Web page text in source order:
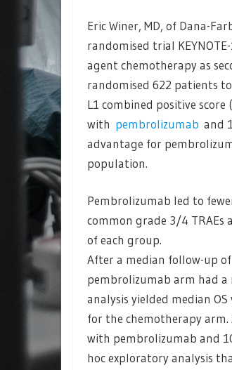
Eric Winer, MD, of Dana-
randomised trial
agent chemotherapy as
randomised 622 patients
L1 combined positive score
with pembrolizumab and
advantage for
population.
Pembrolizumab led to
common grade 3/4
of each group.
After a median follow-up
pembrolizumab arm had a
analysis yielded median
for the chemotherapy arm.
with pembrolizumab and
hoc exploratory analysis